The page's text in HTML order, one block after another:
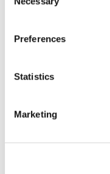
Selection
Preferences
Statistics
Marketing
E-